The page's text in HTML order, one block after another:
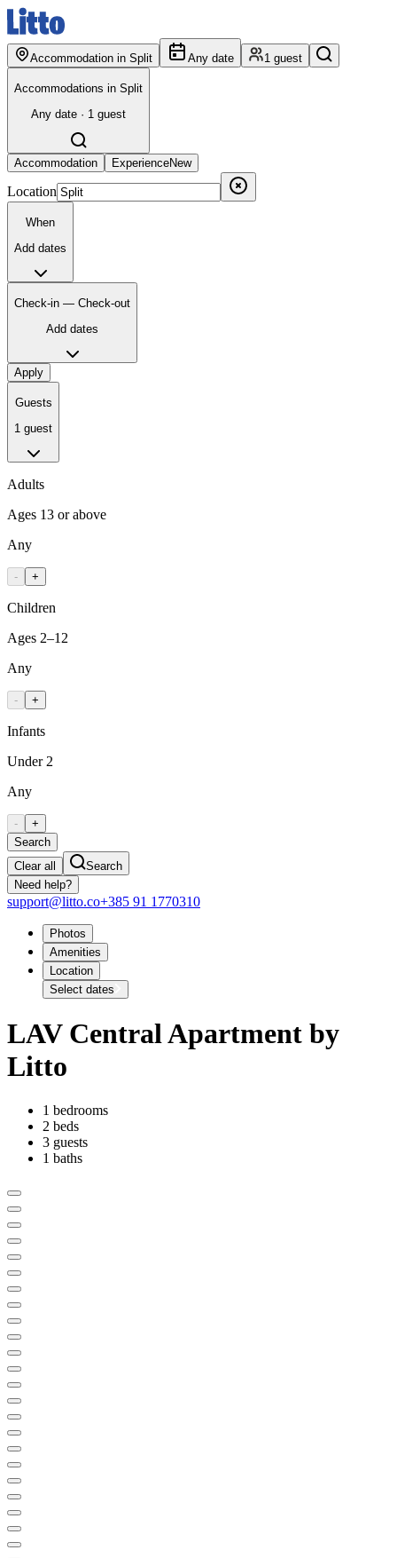
Accommodation in Split Any date 1 guest
Accommodations in Split
Any date · 1 guest
Accommodation ExperienceNew
Location
When
Add dates
Check-in — Check-out
Add dates
Apply
Guests
1 guest
Adults
Ages 13 or above
Any
- +
Children
Ages 2–12
Any
- +
Infants
Under 2
Any
-
+
Search
Clear all
Search
Need help?
support@litto.co+385 91 1770310
Photos
Amenities
Location
Select dates
LAV Central Apartment by
Litto
1 bedrooms
2 beds
3 guests
1 baths